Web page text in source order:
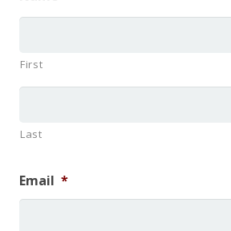
First
Last
Email *